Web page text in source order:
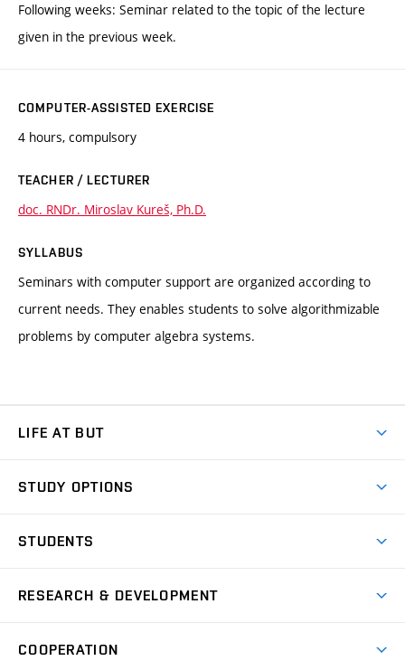
Following weeks: Seminar related to the topic of the lecture
given in the previous week.
COMPUTER-ASSISTED EXERCISE
4 hours, compulsory
TEACHER / LECTURER
doc. RNDr. Miroslav Kureš, Ph.D.
SYLLABUS
Seminars with computer support are organized according to
current needs. They enables students to solve algorithmizable
problems by computer algebra systems.
LIFE AT BUT
Dormitories
Sport
STUDY OPTIONS
Degree studies in English
E-application
STUDENTS
Academic year schedule
Welcome week
Entrepreneurship Support
RESEARCH & DEVELOPMENT
at BUT
COOPERATION